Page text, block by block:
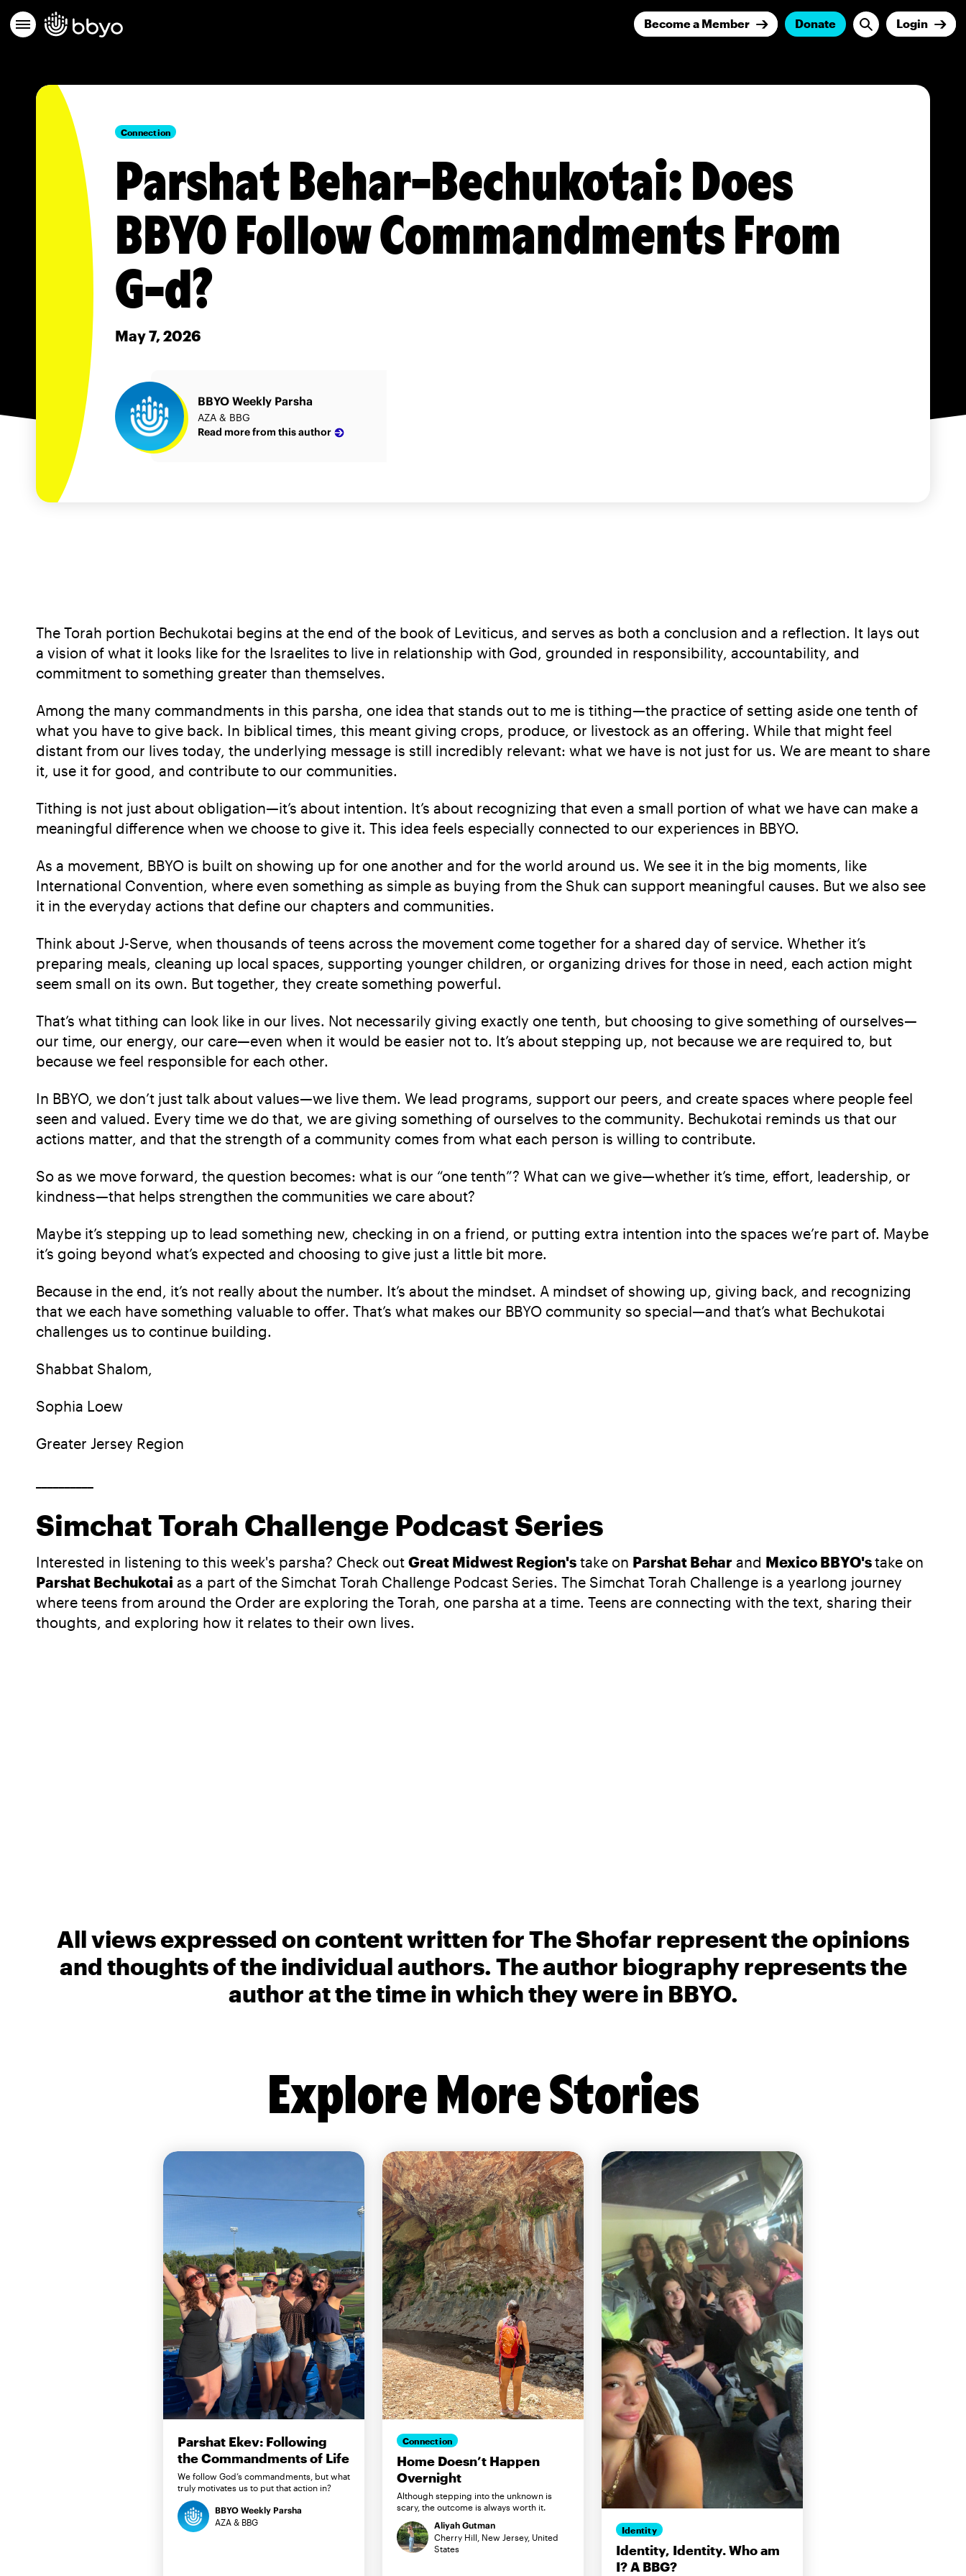
Become a Member Donate Login
Connection
Parshat Behar-Bechukotai: Does
BBYO Follow Commandments From
G-d?
May 7, 2026
BBYO Weekly Parsha
AZA & BBG
Read more from this author
The Torah portion Bechukotai begins at the end of the book of Leviticus, and serves as both a conclusion and a reflection. It lays out
a vision of what it looks like for the Israelites to live in relationship with God, grounded in responsibility, accountability, and
commitment to something greater than themselves.
Among the many commandments in this parsha, one idea that stands out to me is tithing—the practice of setting aside one tenth of
what you have to give back. In biblical times, this meant giving crops, produce, or livestock as an offering. While that might feel
distant from our lives today, the underlying message is still incredibly relevant: what we have is not just for us. We are meant to share
it, use it for good, and contribute to our communities.
Tithing is not just about obligation—it’s about intention. It’s about recognizing that even a small portion of what we have can make a
meaningful difference when we choose to give it. This idea feels especially connected to our experiences in BBYO.
As a movement, BBYO is built on showing up for one another and for the world around us. We see it in the big moments, like
International Convention, where even something as simple as buying from the Shuk can support meaningful causes. But we also see
it in the everyday actions that define our chapters and communities.
Think about J-Serve, when thousands of teens across the movement come together for a shared day of service. Whether it’s
preparing meals, cleaning up local spaces, supporting younger children, or organizing drives for those in need, each action might
seem small on its own. But together, they create something powerful.
That’s what tithing can look like in our lives. Not necessarily giving exactly one tenth, but choosing to give something of ourselves—
our time, our energy, our care—even when it would be easier not to. It’s about stepping up, not because we are required to, but
because we feel responsible for each other.
In BBYO, we don’t just talk about values—we live them. We lead programs, support our peers, and create spaces where people feel
seen and valued. Every time we do that, we are giving something of ourselves to the community. Bechukotai reminds us that our
actions matter, and that the strength of a community comes from what each person is willing to contribute.
So as we move forward, the question becomes: what is our “one tenth”? What can we give—whether it’s time, effort, leadership, or
kindness—that helps strengthen the communities we care about?
Maybe it’s stepping up to lead something new, checking in on a friend, or putting extra intention into the spaces we’re part of. Maybe
it’s going beyond what’s expected and choosing to give just a little bit more.
Because in the end, it’s not really about the number. It’s about the mindset. A mindset of showing up, giving back, and recognizing
that we each have something valuable to offer. That’s what makes our BBYO community so special—and that’s what Bechukotai
challenges us to continue building.
Shabbat Shalom,
Sophia Loew
Greater Jersey Region
Simchat Torah Challenge Podcast Series
Interested in listening to this week's parsha? Check out Great Midwest Region's take on Parshat Behar and Mexico BBYO'stake on
Parshat Bechukotai as a part of the Simchat Torah Challenge Podcast Series. The Simchat Torah Challenge is a yearlong journey
where teens from around the Order are exploring the Torah, one parsha at a time. Teens are connecting with the text, sharing their
thoughts, and exploring how it relates to their own lives.
All views expressed on content written for The Shofar represent the opinions
and thoughts of the individual authors. The author biography represents the
author at the time in which they were in BBYO.
Explore More Stories
Parshat Ekev: Following
the Commandments of Life
We follow God’s commandments, but what
truly motivates us to put that action in?
BBYO Weekly Parsha
AZA & BBG
Connection
Home Doesn’t Happen
Overnight
Although stepping into the unknown is
scary, the outcome is always worth it.
Aliyah Gutman
Cherry Hill, New Jersey, United
States
Identity
Identity, Identity. Who am
I? A BBG?